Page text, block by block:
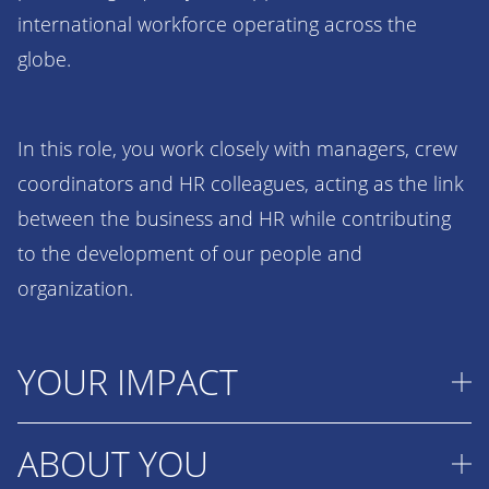
international workforce operating across the
globe.
In this role, you work closely with managers, crew
coordinators and HR colleagues, acting as the link
between the business and HR while contributing
to the development of our people and
organization.
YOUR IMPACT
As the first point of contact for managers on
ABOUT YOU